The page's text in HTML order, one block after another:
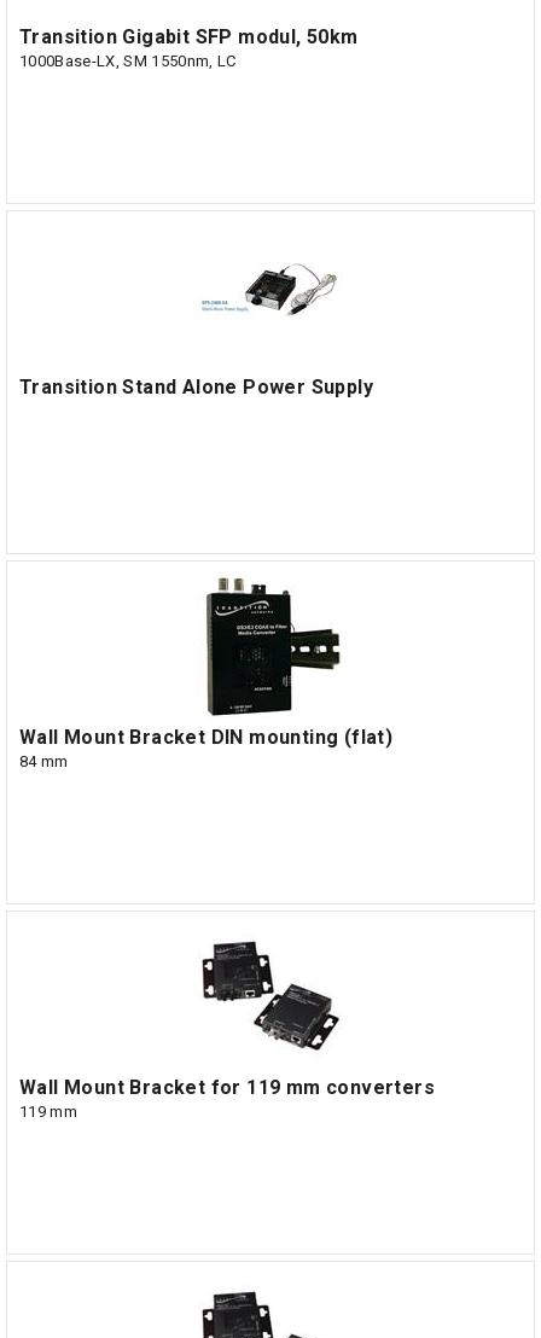
Transition Gigabit SFP modul, 50km
1000Base-LX, SM 1550nm, LC
Transition Stand Alone Power Supply
Wall Mount Bracket DIN mounting (flat)
84 mm
Wall Mount Bracket for 119 mm converters
119 mm